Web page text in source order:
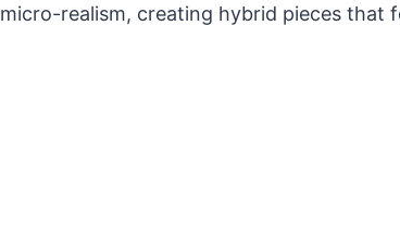
micro-realism, creating hybrid pieces that